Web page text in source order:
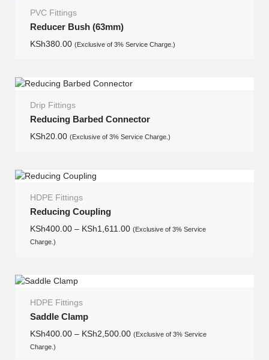
PVC Fittings
Reducer Bush (63mm)
KSh380.00 (Exclusive of 3% Service Charge.)
Drip Fittings
Reducing Barbed Connector
KSh20.00 (Exclusive of 3% Service Charge.)
HDPE Fittings
Reducing Coupling
KSh400.00 – KSh1,611.00 (Exclusive of 3% Service
Charge.)
HDPE Fittings
Saddle Clamp
KSh400.00 – KSh2,500.00 (Exclusive of 3% Service
Charge.)